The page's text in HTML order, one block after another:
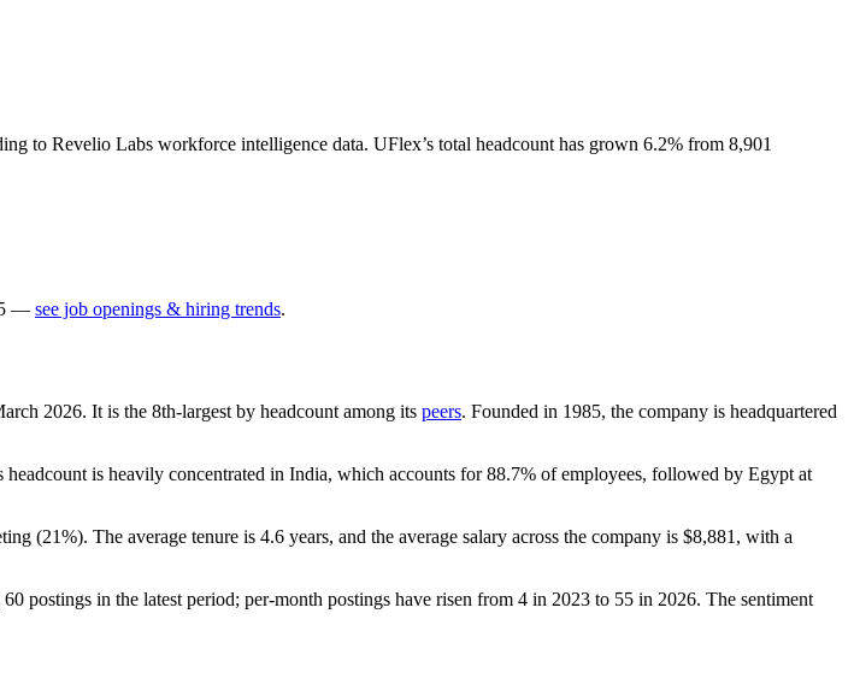
to Revelio Labs workforce intelligence data. UFlex’s total headcount has grown 6.2% from 8,901
— see job openings & hiring trends.
2026. It is the 8th-largest by headcount among its peers. Founded in 1985, the company is headquartered
headcount is heavily concentrated in India, which accounts for88.7% of employees, followed by Egypt at
(21%). The average tenure is 4.6 years, and the average salary across the company is $8,881, with a
60 postings in the latest period; per-month postings have risen from 4 in 2023 to 55 in 2026. The sentiment